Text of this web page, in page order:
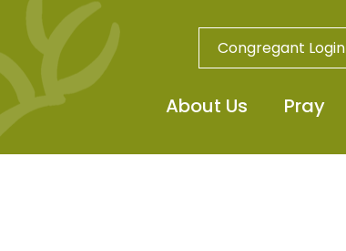
Congregant Login
About Us Pray